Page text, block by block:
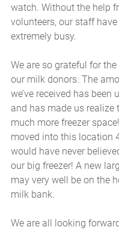
watch. Without the help
volunteers, our staff
extremely busy.
We are so grateful for
our milk donors. The
we’ve received has been
and has made us realize
much more freezer
moved into this location
would have never
our big freezer! A new
may very well be on the
milk bank.
We are all looking